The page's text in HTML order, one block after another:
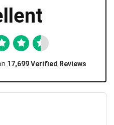
17,699 Verified Reviews